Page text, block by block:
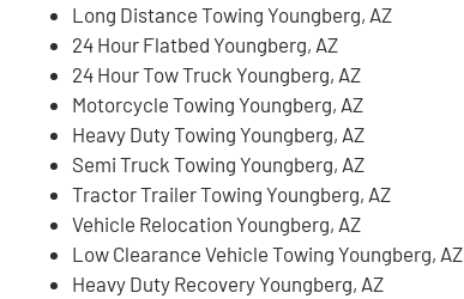
Long Distance Towing Youngberg, AZ
24 Hour Flatbed Youngberg, AZ
24 Hour Tow Truck Youngberg, AZ
Motorcycle Towing Youngberg, AZ
Heavy Duty Towing Youngberg, AZ
Semi Truck Towing Youngberg, AZ
Tractor Trailer Towing Youngberg, AZ
Vehicle Relocation Youngberg, AZ
Low Clearance Vehicle Towing Youngberg, AZ
Heavy Duty Recovery Youngberg, AZ